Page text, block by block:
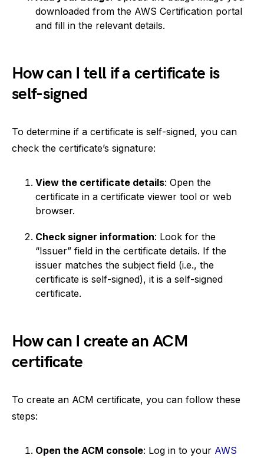
downloaded from the AWS Certification portal
and fill in the relevant details.
How can I tell if a certificate is
self-signed
To determine if a certificate is self-signed, you can
check the certificate’s signature:
View the certificate details: Open the
certificate in a certificate viewer tool or web
browser.
Check signer information: Look for the
“Issuer” field in the certificate details. If the
issuer matches the subject field (i.e., the
certificate is self-signed), it is a self-signed
certificate.
How can I create an ACM
certificate
To create an ACM certificate, you can follow these
steps:
Open the ACM console: Log in to your AWS